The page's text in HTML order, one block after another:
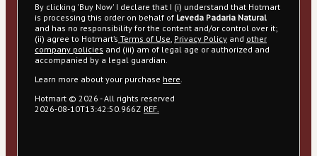
By clicking 'Buy Now' I declare that I (i) understand that Hotmart
is processing this order on behalf of Leveda Padaria Natural
and has no responsibility for the content and/or control over it;
(ii) agree to Hotmart’s Terms of Use Privacy Policy and other
company policies and (iii) am of legal age or authorized and
accompanied by a legal guardian.
Learn more about your purchase here
Hotmart © 2026 - All rights reserved
2026-08-10T13:42:50.966Z REF.